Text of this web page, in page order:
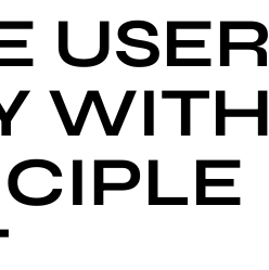
USER
WITH